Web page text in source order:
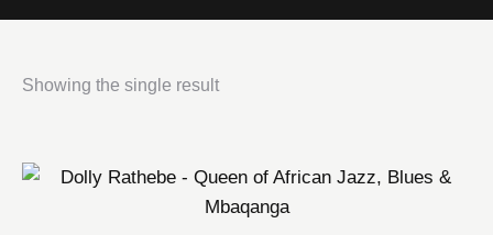
Login
Showing the single result